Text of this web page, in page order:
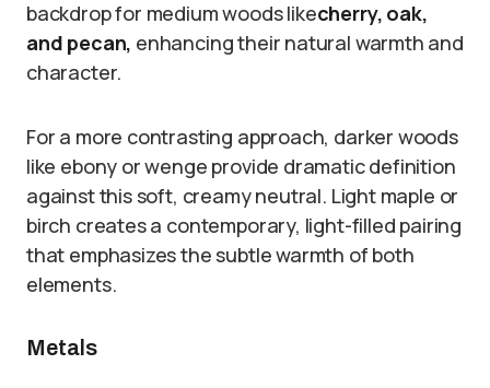
backdrop for medium woods likecherry, oak,
and pecan, enhancing their natural warmth and
character.
For a more contrasting approach, darker woods
like ebony or wenge provide dramatic definition
against this soft, creamy neutral. Light maple or
birch creates a contemporary, light-filled pairing
that emphasizes the subtle warmth of both
elements.
Metals